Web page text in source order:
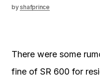
byshafprince
There were some
fine of SR 600 for